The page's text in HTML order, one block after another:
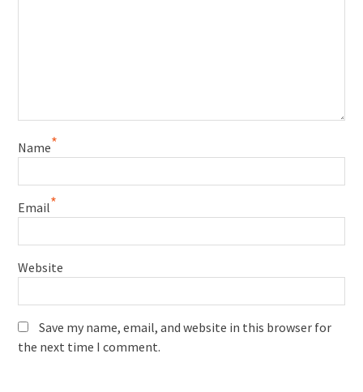
Name*
Email*
Website
Save my name, email, and website in this browser for
the next time I comment.